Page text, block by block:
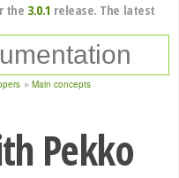
the 3.0.1 release. The latest
Main concepts
Pekko